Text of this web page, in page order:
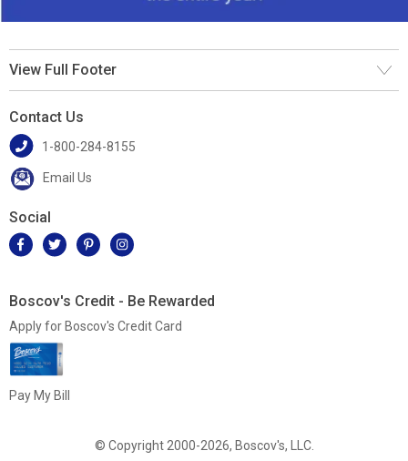
View Full Footer
Contact Us
1-800-284-8155
Email Us
Social
Boscov's Credit - Be Rewarded
Apply for Boscov's Credit Card
Pay My Bill
© Copyright 2000-2026, Boscov's, LLC.